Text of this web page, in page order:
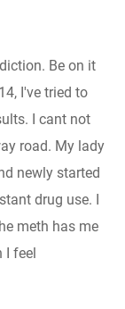
Be on it
I've tried to
I cant not
road. My lady
newly started
drug use. I
meth has me
I feel